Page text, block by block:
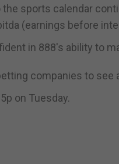
sports calendar
(earnings before
in 888's ability to
companies to
on Tuesday.